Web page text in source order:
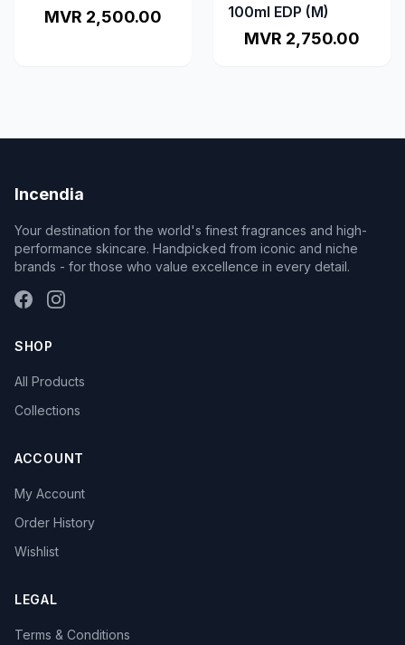
MVR 2,500.00
100ml EDP (M)
MVR 2,750.00
Incendia
Your destination for the world's finest fragrances and high-
performance skincare. Handpicked from iconic and niche
brands - for those who value excellence in every detail.
SHOP
All Products
Collections
ACCOUNT
My Account
Order History
Wishlist
LEGAL
Terms & Conditions